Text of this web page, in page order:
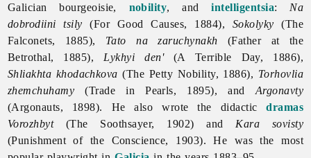
Galician bourgeoisie, nobility, andintelligentsia: Na
dobrodiini tsily (For Good Causes, 1884), Sokolyky (The
Falconets, 1885), Tato na zaruchynakh (Father at the
Betrothal, 1885), Lykhyi den'(A Terrible Day, 1886),
Shliakhta khodachkova (The Petty Nobility, 1886), Torhovlia
zhemchuhamy (Trade in Pearls, 1895), and Argonavty
(Argonauts, 1898). He also wrote the didacticdramas
Vorozhbyt(The Soothsayer, 1902) and Kara sovisty
(Punishment of the Conscience, 1903). He was the most